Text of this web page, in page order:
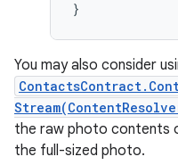
You may also consider
the raw photo contents
the full-sized photo.